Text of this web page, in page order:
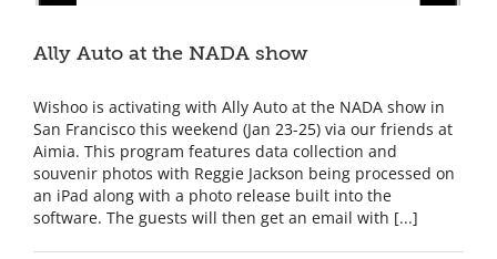
Ally Auto at the NADA show
Wishoo is activating with Ally Auto at the NADA show in
San Francisco this weekend (Jan 23-25) via our friends at
Aimia. This program features data collection and
souvenir photos with Reggie Jackson being processed on
an iPad along with a photo release built into the
software. The guests will then get an email with [...]